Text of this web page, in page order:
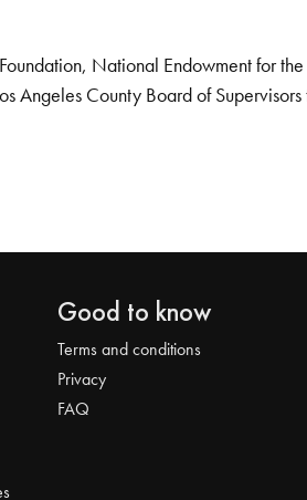
National Endowment for the
Angeles County Board of
Good to know
Terms and conditions
Privacy
FAQ